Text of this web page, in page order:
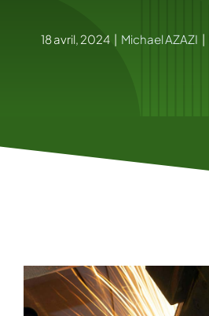
18 avril, 2024 | Michael AZAZI |